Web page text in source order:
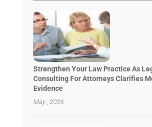
Strengthen Your Law Practice As
Consulting For Attorneys Clarifies
Evidence
May , 2026